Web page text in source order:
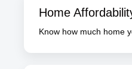
Home
Know how much home